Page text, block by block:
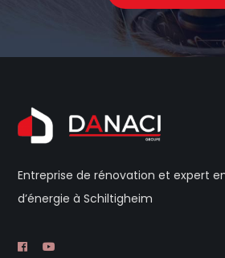
Entreprise de rénovation et expert
d’énergie à Schiltigheim